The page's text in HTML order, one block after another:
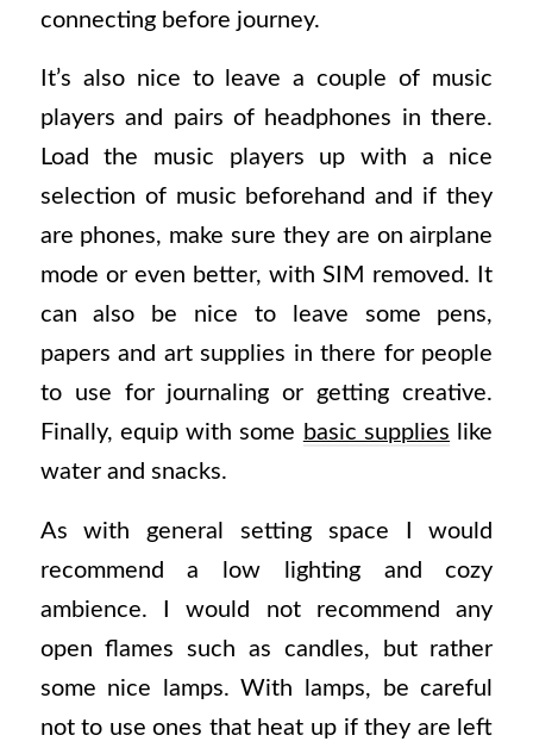
connecting before journey.
It’s also nice to leave a couple of music
players and pairs of headphones in there.
Load the music players up with a nice
selection of music beforehand and if they
are phones, make sure they are on airplane
mode or even better, with SIM removed. It
can also be nice to leave some pens,
papers and art supplies in there for people
to use for journaling or getting creative.
Finally, equip with some basic supplies like
water and snacks.
As with general setting space I would
recommend a low lighting and cozy
ambience. I would not recommend any
open flames such as candles, but rather
some nice lamps. With lamps, be careful
not to use ones that heat up if they are left